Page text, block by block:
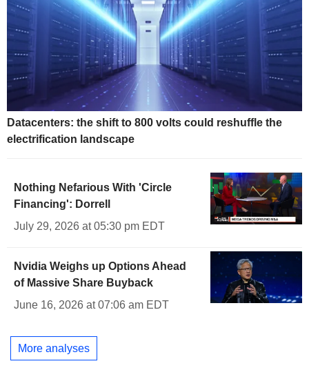
Datacenters: the shift to 800 volts could reshuffle the
electrification landscape
Nothing Nefarious With 'Circle
Financing': Dorrell
July 29, 2026 at 05:30 pm EDT
Nvidia Weighs up Options Ahead
of Massive Share Buyback
June 16, 2026 at 07:06 am EDT
More analyses